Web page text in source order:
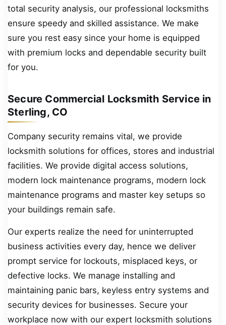
total security analysis, our professional locksmiths
ensure speedy and skilled assistance. We make
sure you rest easy since your home is equipped
with premium locks and dependable security built
for you.
Secure Commercial Locksmith Service in
Sterling, CO
Company security remains vital, we provide
locksmith solutions for offices, stores and industrial
facilities. We provide digital access solutions,
modern lock maintenance programs, modern lock
maintenance programs and master key setups so
your buildings remain safe.
Our experts realize the need for uninterrupted
business activities every day, hence we deliver
prompt service for lockouts, misplaced keys, or
defective locks. We manage installing and
maintaining panic bars, keyless entry systems and
security devices for businesses. Secure your
workplace now with our expert locksmith solutions